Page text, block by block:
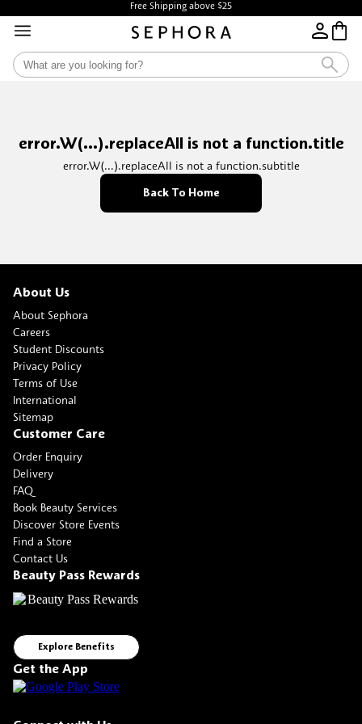
Free Shipping above $25
error.W(...).replaceAll is not a function.title
error.W(...).replaceAll is not a function.subtitle
Back To Home
About Us
About Sephora
Careers
Student Discounts
Privacy Policy
Terms of Use
International
Sitemap
Customer Care
Order Enquiry
Delivery
FAQ
Book Beauty Services
Discover Store Events
Find a Store
Contact Us
Beauty Pass Rewards
Explore Benefits
Get the App